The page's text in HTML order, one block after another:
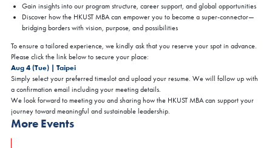
More Events
Gain insights into our program structure, career support, and global opportunities
Discover how the HKUST MBA can empower you to become a super-connector—
bridging borders with vision, purpose, and possibilities
To ensure a tailored experience, we kindly ask that you reserve your spot in advance.
Please click the link below to secure your place:
Aug 4 (Tue) | Taipei
Simply select your preferred timeslot and upload your resume. We will follow up with
a confirmation email including your meeting details.
We look forward to meeting you and sharing how the HKUST MBA can support your
journey toward meaningful and sustainable leadership.